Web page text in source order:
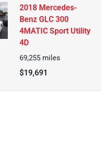
2018 Mercedes-
Benz GLC 300
4MATIC Sport Utility
4D
69,255 miles
$19,691